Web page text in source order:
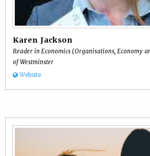
Karen Jackson
Reader in Economics (Organisations, Economy
of Westminster
Website